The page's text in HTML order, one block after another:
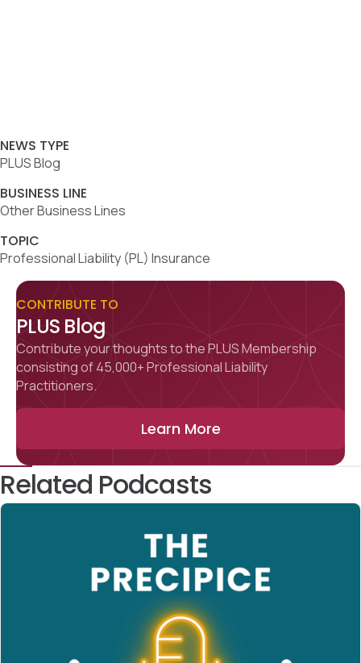
NEWS TYPE
PLUS Blog
BUSINESS LINE
Other Business Lines
TOPIC
Professional Liability (PL) Insurance
CONTRIBUTE TO
PLUS Blog
Contribute your thoughts to the PLUS Membership
consisting of 45,000+ Professional Liability
Practitioners.
Learn More
Related Podcasts